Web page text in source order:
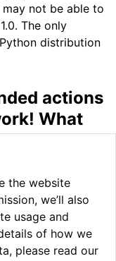
not be able to
The only
distribution
actions
What
current issues.
similar problems
describing your
will try to
as possible.
the website
we’ll also
usage and
of how we
please read our